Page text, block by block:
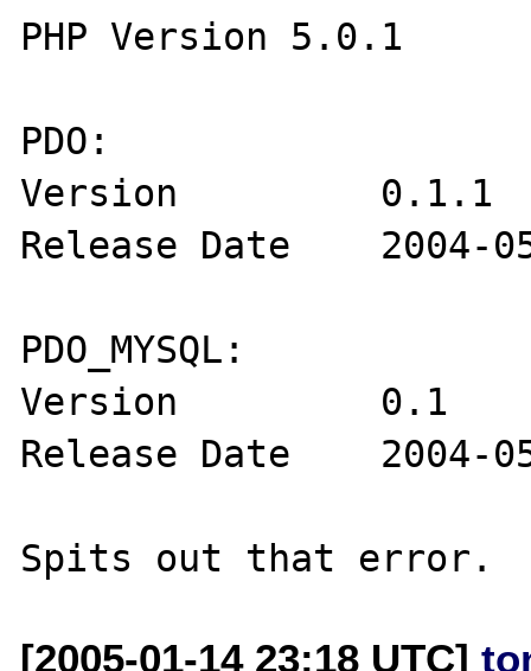
PHP Version 5.0.1
PDO:
Version         0.1.1
Release Date    2004-
PDO_MYSQL:
Version         0.1
Release Date    2004-
[2005-01-14 23:18 UTC]